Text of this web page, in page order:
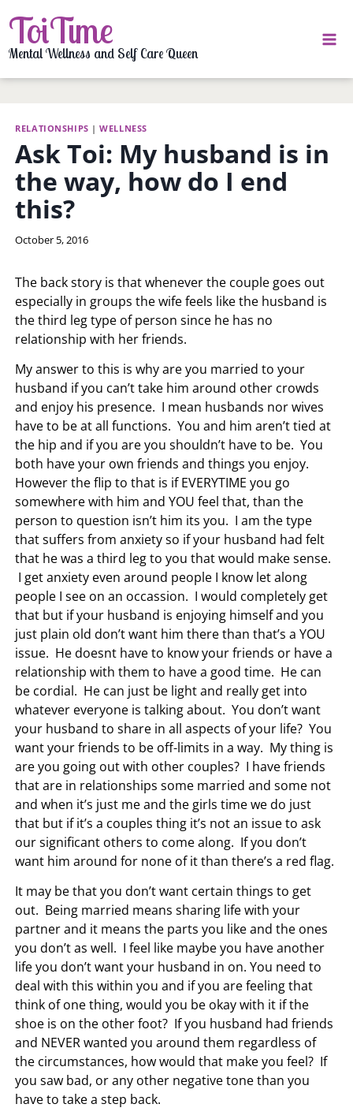
to
content
ToiTime
Mental Wellness and Self Care Queen
RELATIONSHIPS |WELLNESS
Ask Toi: My husband is in
the way, how do I end
this?
By
October 5, 2016
The back story is that whenever the couple goes out
especially in groups the wife feels like the husband is
the third leg type of person since he has no
relationship with her friends.
My answer to this is why are you married to your
husband if you can’t take him around other crowds
and enjoy his presence. I mean husbands nor wives
have to be at all functions. You and him aren’t tied at
the hip and if you are you shouldn’t have to be. You
both have your own friends and things you enjoy.
However the flip to that is if EVERYTIME you go
somewhere with him and YOU feel that, than the
person to question isn’t him its you. I am the type
that suffers from anxiety so if your husband had felt
that he was a third leg to you that would make sense.
I get anxiety even around people I know let along
people I see on an occassion. I would completely get
that but if your husband is enjoying himself and you
just plain old don’t want him there than that’s a YOU
issue. He doesnt have to know your friends or have a
relationship with them to have a good time. He can
be cordial. He can just be light and really get into
whatever everyone is talking about. You don’t want
your husband to share in all aspects of your life? You
want your friends to be off-limits in a way. My thing is
are you going out with other couples? I have friends
that are in relationships some married and some not
and when it’s just me and the girls time we do just
that but if it’s a couples thing it’s not an issue to ask
our significant others to come along. If you don’t
want him around for none of it than there’s a red flag.
It may be that you don’t want certain things to get
out. Being married means sharing life with your
partner and it means the parts you like and the ones
you don’t as well. I feel like maybe you have another
life you don’t want your husband in on. You need to
deal with this within you and if you are feeling that
think of one thing, would you be okay with it if the
shoe is on the other foot? If you husband had friends
and NEVER wanted you around them regardless of
the circumstances, how would that make you feel? If
you saw bad, or any other negative tone than you
have to take a step back.